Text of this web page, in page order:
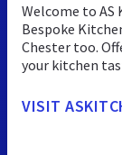
Welcome to AS
Bespoke
Chester too.
your kitchen
VISIT